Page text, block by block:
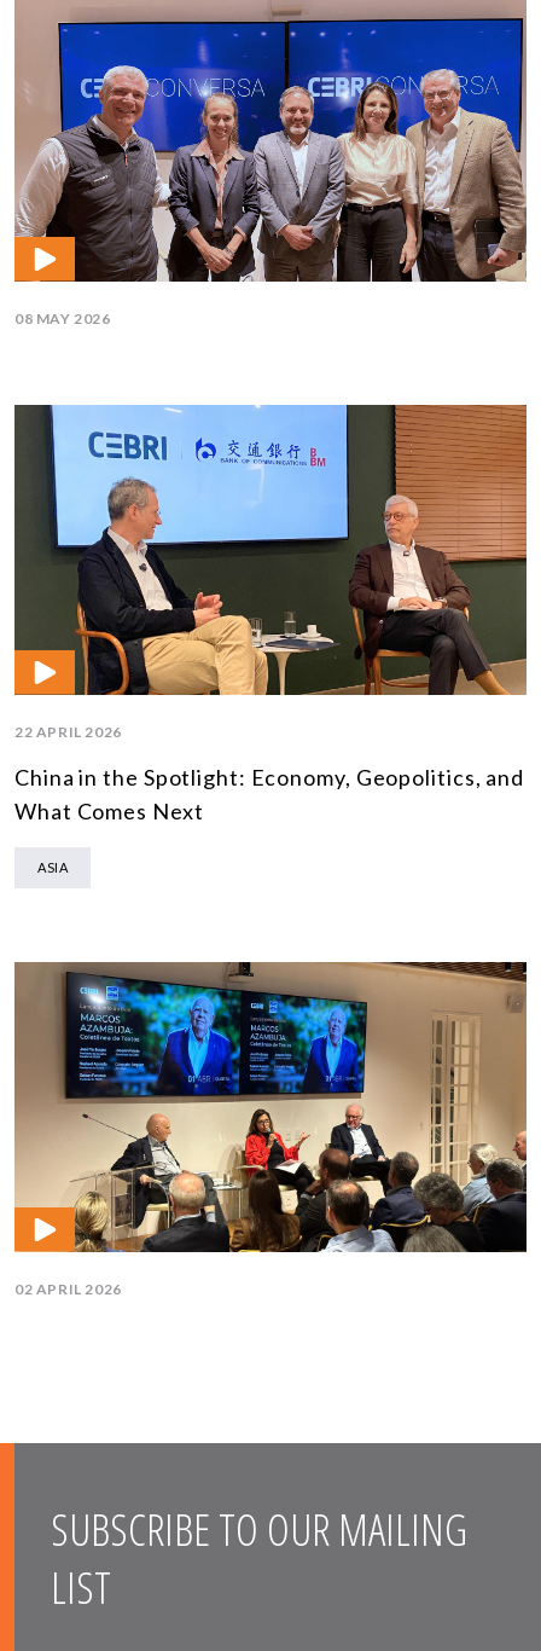
08 MAY 2026
22 APRIL 2026
China in the Spotlight: Economy, Geopolitics, and
What Comes Next
ASIA
02 APRIL 2026
SUBSCRIBE TO OUR MAILING
LIST